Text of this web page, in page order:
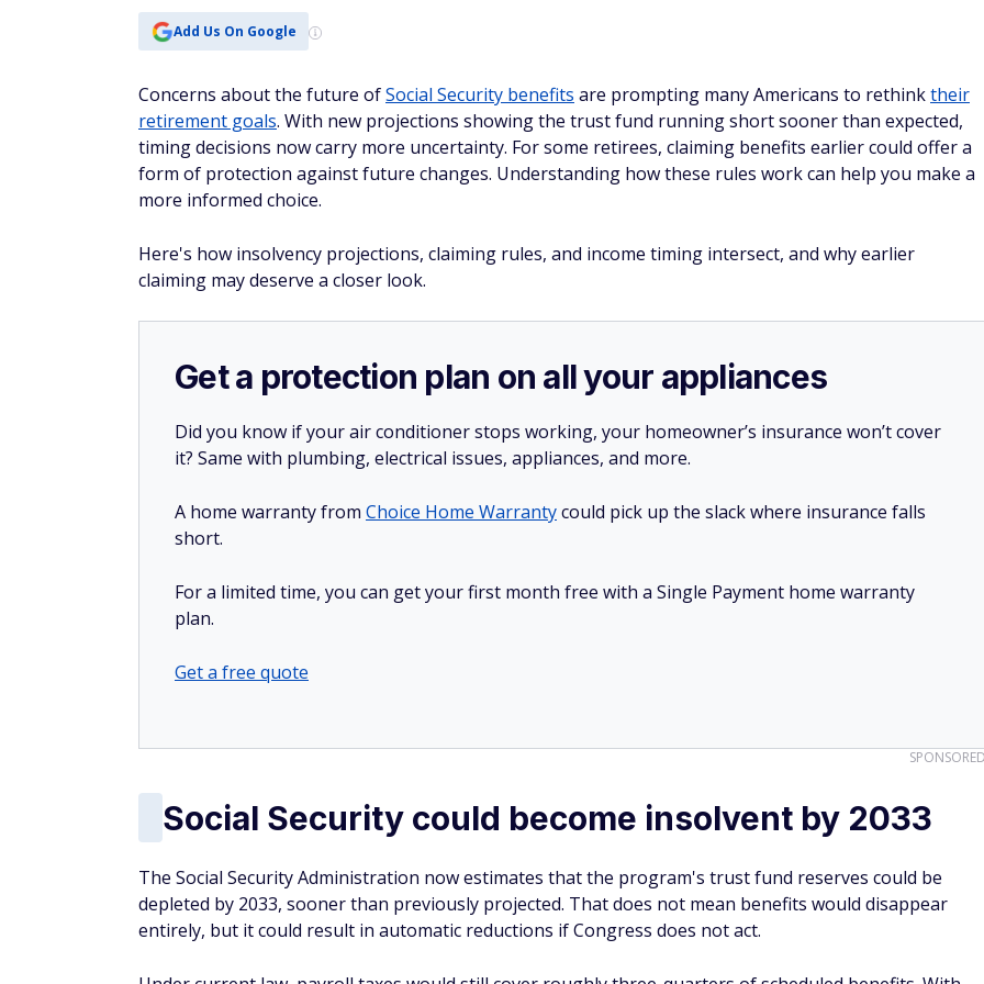
Add Us On Google
Concerns about the future ofSocial Security benefits are prompting many Americans to rethinktheir
retirement goals. With new projections showing the trust fund running short sooner than expected,
timing decisions now carry more uncertainty. For some retirees, claiming benefits earlier could offer a
form of protection against future changes. Understanding how these rules work can help you make a
more informed choice.
Here's how insolvency projections, claiming rules, and income timing intersect, and why earlier
claiming may deserve a closer look.
Get a protection plan on all your appliances
Did you know if your air conditioner stops working, your homeowner’s insurance won’t cover
it? Same with plumbing, electrical issues, appliances, and more.
A home warranty from Choice Home Warrantycould pick up the slack where insurance falls
short.
For a limited time, you can get your first month free with a Single Payment home warranty
plan.
Get a free quote
Social Security could become insolvent by 2033
The Social Security Administration now estimates that the program's trust fund reserves could be
depleted by 2033, sooner than previously projected. That does not mean benefits would disappear
entirely, but it could result in automatic reductions if Congress does not act.